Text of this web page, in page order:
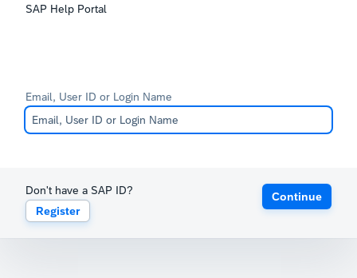
SAP Help Portal
Email, User ID or Login Name
Don't have a SAP ID?
Register
Continue